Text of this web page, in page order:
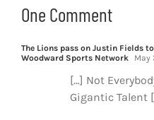
One Comment
The Lions pass on Justin Fields
Woodward Sports Network
May
[…] Not
Gigantic Talent